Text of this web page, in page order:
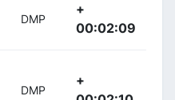
DMP
+
00:02:09
DMP
+